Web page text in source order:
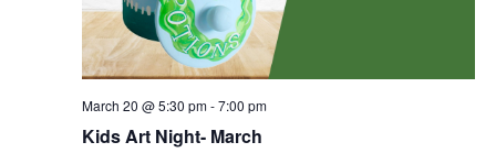
March 20 @ 5:30 pm-7:00 pm
Kids Art Night- March